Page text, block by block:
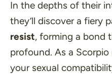
In the depths of their
they’ll discover a fiery
resist, forming a bond
profound. As a
your sexual